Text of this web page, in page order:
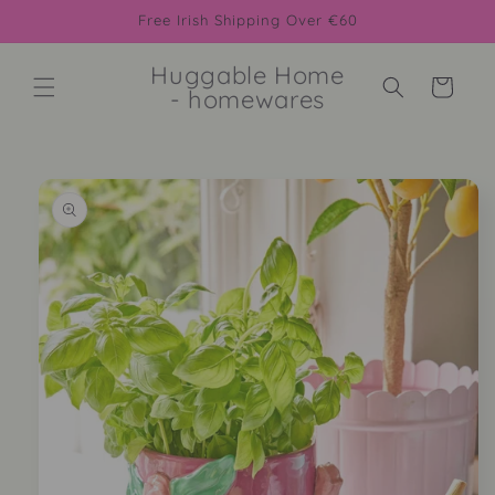
Free Irish Shipping Over €60
Huggable Home
- homewares Cart
Skip to
product
information